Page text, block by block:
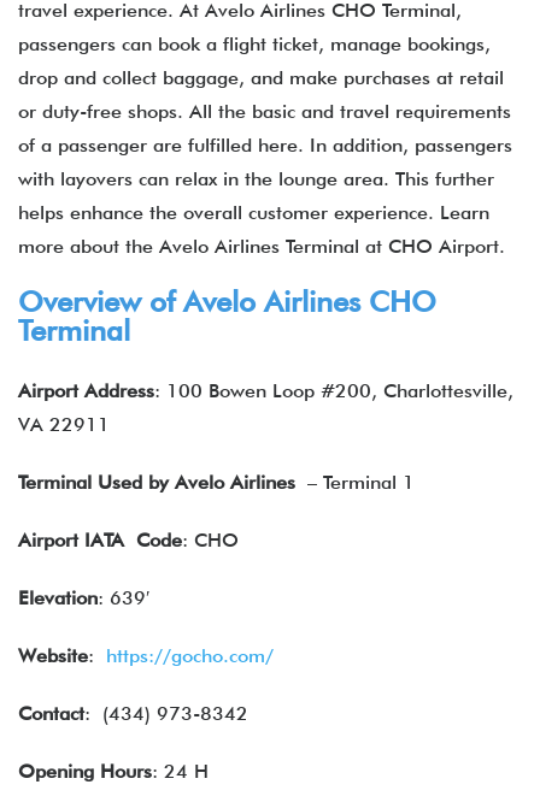
travel experience. At Avelo Airlines CHO Terminal,
passengers can book a flight ticket, manage bookings,
drop and collect baggage, and make purchases at retail
or duty-free shops. All the basic and travel requirements
of a passenger are fulfilled here. In addition, passengers
with layovers can relax in the lounge area. This further
helps enhance the overall customer experience. Learn
more about the Avelo Airlines Terminal at CHO Airport.
Overview of Avelo Airlines CHO
Terminal
Airport Address: 100 Bowen Loop #200, Charlottesville,
VA 22911
Terminal Used by Avelo Airlines – Terminal 1
Airport IATA Code: CHO
Elevation: 639′
Website: https://gocho.com/
Contact: (434) 973-8342
Opening Hours: 24 H